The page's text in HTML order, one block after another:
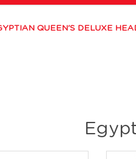
- Gold
QUEEN'S DELUXE